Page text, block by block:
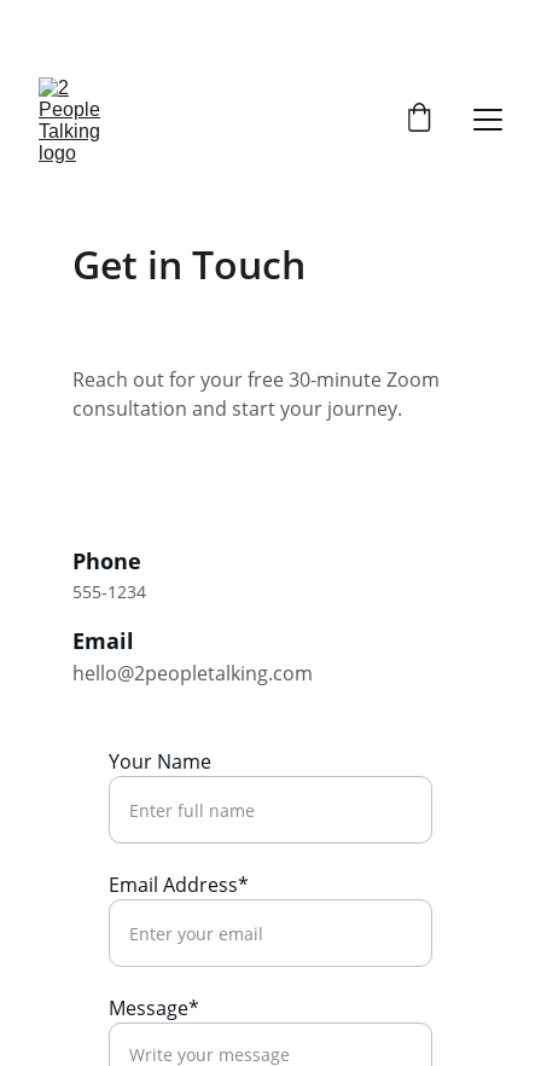
Get in Touch
Reach out for your free 30-minute Zoom
consultation and start your journey.
Phone
555-1234
Email
hello@2peopletalking.com
Your Name
Email Address*
Message*